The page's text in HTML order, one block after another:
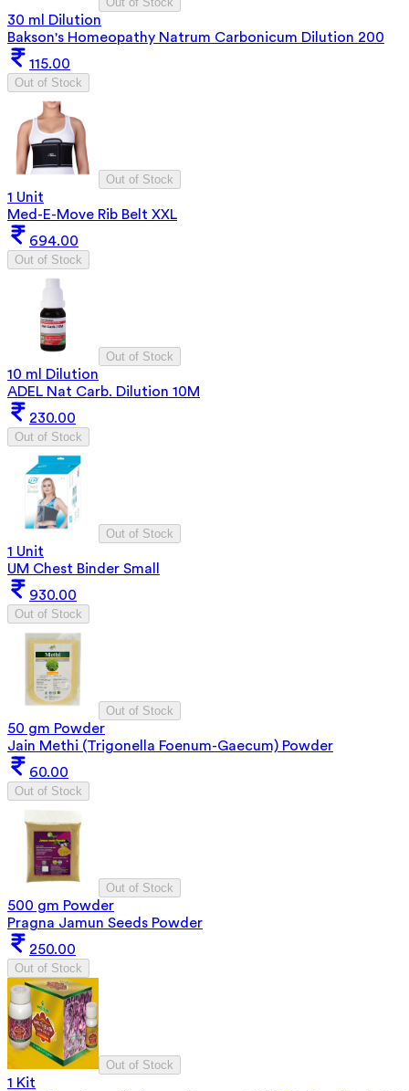
30 ml Dilution
Bakson's Homeopathy Natrum Carbonicum Dilution 200
115.00
Out of Stock
Out of Stock
1 Unit
Med-E-Move Rib Belt XXL
694.00
Out of Stock
Out of Stock
10 ml Dilution
ADEL Nat Carb. Dilution 10M
230.00
Out of Stock
Out of Stock
1 Unit
UM Chest Binder Small
930.00
Out of Stock
Out of Stock
50 gm Powder
Jain Methi (Trigonella Foenum-Gaecum) Powder
60.00
Out of Stock
Out of Stock
500 gm Powder
Pragna Jamun Seeds Powder
250.00
Out of Stock
Out of Stock
1 Kit